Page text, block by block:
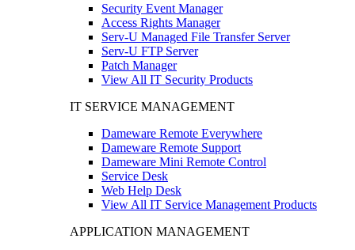
Security Event Manager
Access Rights Manager
Serv-U Managed File Transfer Server
Serv-U FTP Server
Patch Manager
View All IT Security Products
IT SERVICE MANAGEMENT
Dameware Remote Everywhere
Dameware Remote Support
Dameware Mini Remote Control
Service Desk
Web Help Desk
View All IT Service Management Products
APPLICATION MANAGEMENT